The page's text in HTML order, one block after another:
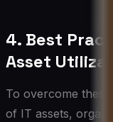
4. Best
Asset
To overcome
of IT assets,